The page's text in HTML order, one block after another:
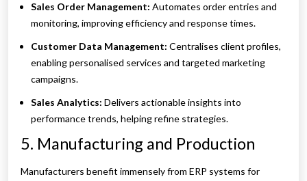
Sales Order Management: Automates order entries and
monitoring, improving efficiency and response times.
Customer Data Management: Centralises client profiles,
enabling personalised services and targeted marketing
campaigns.
Sales Analytics: Delivers actionable insights into
performance trends, helping refine strategies.
5. Manufacturing and Production
Manufacturers benefit immensely from ERP systems for